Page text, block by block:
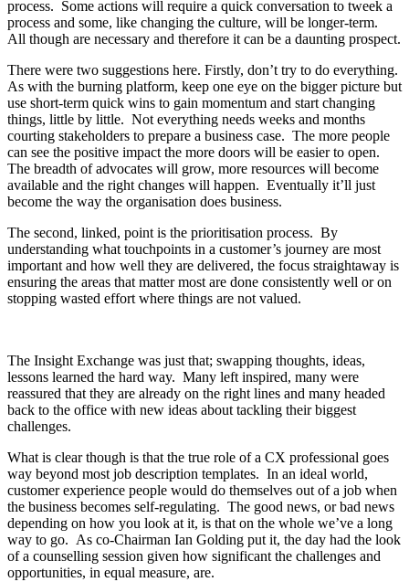
process. Some actions will require a quick conversation to tweek a
process and some, like changing the culture, will be longer-term.
All though are necessary and therefore it can be a daunting prospect.
There were two suggestions here. Firstly, don’t try to do everything.
As with the burning platform, keep one eye on the bigger picture but
use short-term quick wins to gain momentum and start changing
things, little by little. Not everything needs weeks and months
courting stakeholders to prepare a business case. The more people
can see the positive impact the more doors will be easier to open.
The breadth of advocates will grow, more resources will become
available and the right changes will happen. Eventually it’ll just
become the way the organisation does business.
The second, linked, point is the prioritisation process. By
understanding what touchpoints in a customer’s journey are most
important and how well they are delivered, the focus straightaway is
ensuring the areas that matter most are done consistently well or on
stopping wasted effort where things are not valued.
The Insight Exchange was just that; swapping thoughts, ideas,
lessons learned the hard way. Many left inspired, many were
reassured that they are already on the right lines and many headed
back to the office with new ideas about tackling their biggest
challenges.
What is clear though is that the true role of a CX professional goes
way beyond most job description templates. In an ideal world,
customer experience people would do themselves out of a job when
the business becomes self-regulating. The good news, or bad news
depending on how you look at it, is that on the whole we’ve a long
way to go. As co-Chairman Ian Golding put it, the day had the look
of a counselling session given how significant the challenges and
opportunities, in equal measure, are.